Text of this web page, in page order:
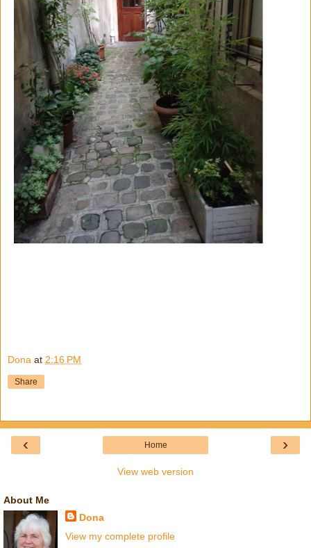
Dona at 2:16 PM
Share
‹ ›
Home
View web version
About Me
Dona
View my complete profile